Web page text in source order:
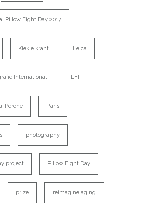
Pillow Fight Day 2017
Kiekie krant Leica
International LFI
Perche Paris
photography
project Pillow Fight Day
prize reimagine aging